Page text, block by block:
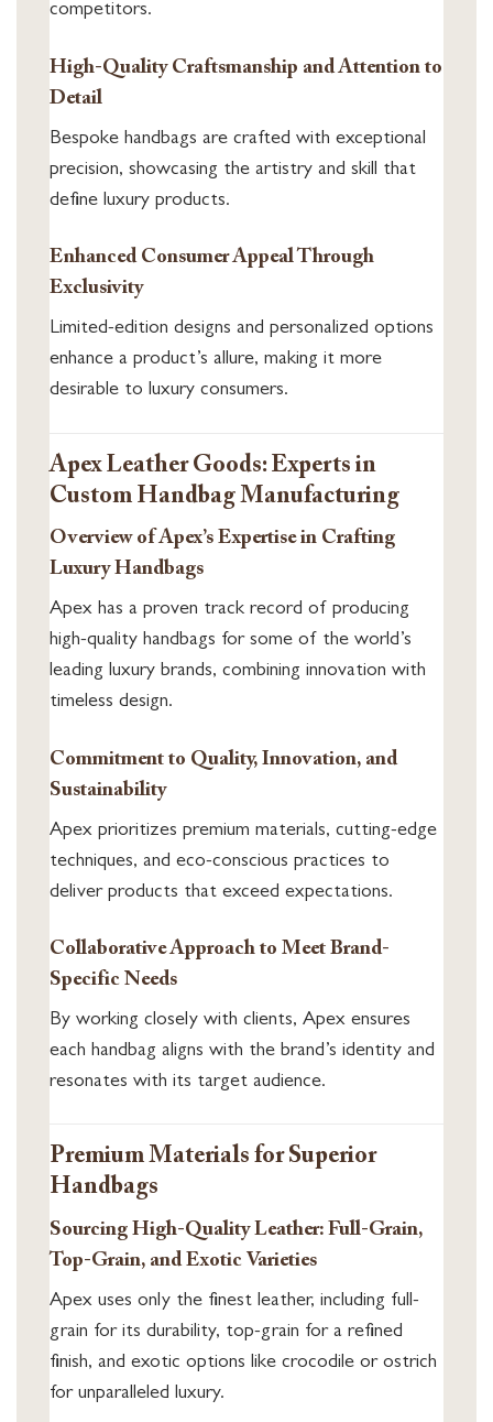
competitors.
High-Quality Craftsmanship and Attention to
Detail
Bespoke handbags are crafted with exceptional
precision, showcasing the artistry and skill that
define luxury products.
Enhanced Consumer Appeal Through
Exclusivity
Limited-edition designs and personalized options
enhance a product’s allure, making it more
desirable to luxury consumers.
Apex Leather Goods: Experts in
Custom Handbag Manufacturing
Overview of Apex’s Expertise in Crafting
Luxury Handbags
Apex has a proven track record of producing
high-quality handbags for some of the world’s
leading luxury brands, combining innovation with
timeless design.
Commitment to Quality, Innovation, and
Sustainability
Apex prioritizes premium materials, cutting-edge
techniques, and eco-conscious practices to
deliver products that exceed expectations.
Collaborative Approach to Meet Brand-
Specific Needs
By working closely with clients, Apex ensures
each handbag aligns with the brand’s identity and
resonates with its target audience.
Premium Materials for Superior
Handbags
Sourcing High-Quality Leather: Full-Grain,
Top-Grain, and Exotic Varieties
Apex uses only the finest leather, including full-
grain for its durability, top-grain for a refined
finish, and exotic options like crocodile or ostrich
for unparalleled luxury.